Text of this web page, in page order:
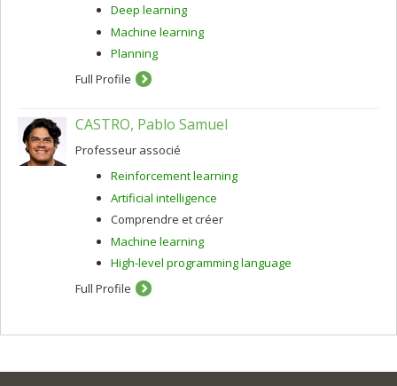
Deep learning
Machine learning
Planning
Full Profile
CASTRO, Pablo Samuel
Professeur associé
Reinforcement learning
Artificial intelligence
Comprendre et créer
Machine learning
High-level programming language
Full Profile